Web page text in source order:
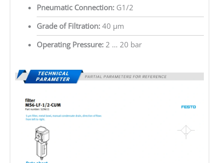
Pneumatic Connection:G1/2
Grade of Filtration:40 µm
Operating Pressure:2 … 20 bar